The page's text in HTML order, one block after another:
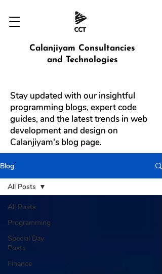
Calanjiyam Consultancies
and Technologies
Stay updated with our insightful
programming blogs, expert code
guides, and the latest trends in web
development and design on
Calanjiyam's blog page.
Blog
All Posts
Programming
Special Day
Posts
Finance
All Posts